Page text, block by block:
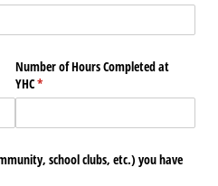
Number of Hours Completed at
YHC*
(required)
school clubs, etc.) you have